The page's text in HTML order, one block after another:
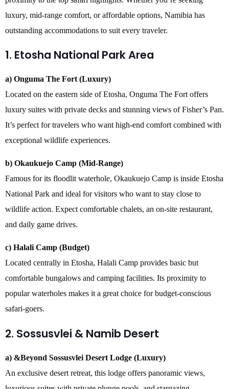
luxury, mid-range comfort, or affordable options, Namibia has
outstanding accommodations to suit every traveler.
1. Etosha National Park Area
a) Onguma The Fort (Luxury)
Located on the eastern side of Etosha, Onguma The Fort offers
luxury suites with private decks and stunning views of Fisher’s Pan.
It’s perfect for travelers who want high-end comfort combined with
exceptional wildlife experiences.
b) Okaukuejo Camp (Mid-Range)
Famous for its floodlit waterhole, Okaukuejo Camp is inside Etosha
National Park and ideal for visitors who want to stay close to
wildlife action. Expect comfortable chalets, an on-site restaurant,
and daily game drives.
c) Halali Camp (Budget)
Located centrally in Etosha, Halali Camp provides basic but
comfortable bungalows and camping facilities. Its proximity to
popular waterholes makes it a great choice for budget-conscious
safari-goers.
2. Sossusvlei & Namib Desert
a) &Beyond Sossusvlei Desert Lodge (Luxury)
An exclusive desert retreat, this lodge offers panoramic views,